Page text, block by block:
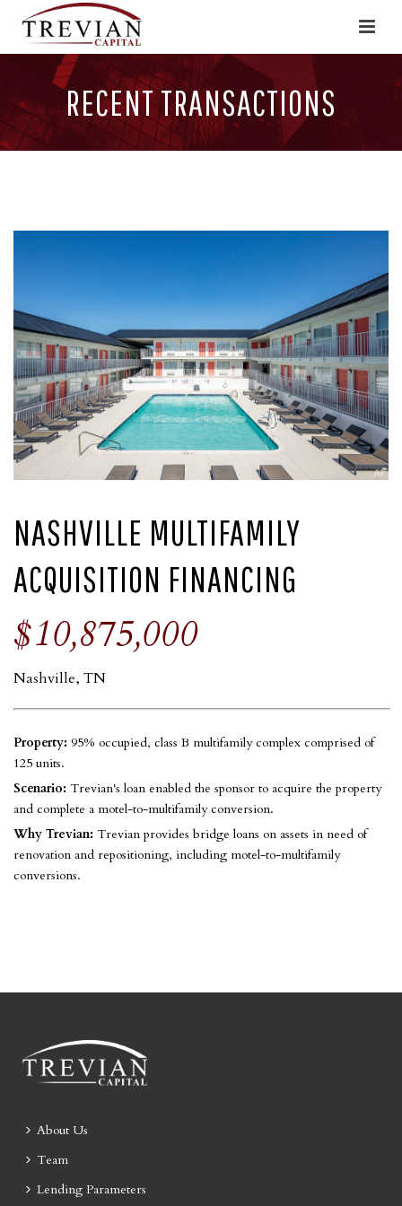
RECENT TRANSACTIONS
NASHVILLE MULTIFAMILY
ACQUISITION FINANCING
$10,875,000
Nashville, TN
Property: 95% occupied, class B multifamily complex comprised of
125 units.
Scenario: Trevian's loan enabled the sponsor to acquire the property
and complete a motel-to-multifamily conversion.
Why Trevian: Trevian provides bridge loans on assets in need of
renovation and repositioning, including motel-to-multifamily
conversions.
About Us
Team
Lending Parameters